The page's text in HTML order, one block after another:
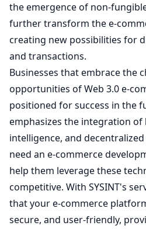
the emergence of non-
further transform the e-
creating new possibilities for
and transactions.
Businesses that embrace the
opportunities of Web 3.0 e-
positioned for success in the
emphasizes the integration of
intelligence, and
need an e-commerce
help them leverage these
competitive. With SYSINT's
that your e-commerce
secure, and user-friendly,